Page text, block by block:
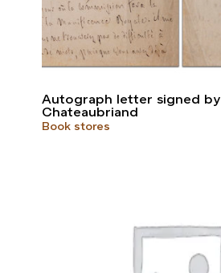
Autograph letter signed by
Chateaubriand
Book stores